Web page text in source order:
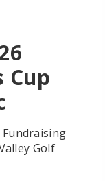
Cup
Fundraising
Golf